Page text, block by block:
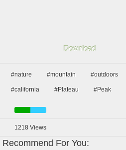
Download
#nature #mountain #outdoors
#california #Plateau #Peak
1218 Views
Recommend For You: